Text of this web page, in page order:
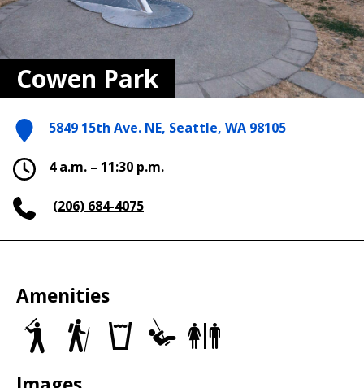
Cowen Park
5849 15th Ave. NE, Seattle, WA 98105
4 a.m. – 11:30 p.m.
(206) 684-4075
Amenities
Baseball/Softball
Fields
Trails
Drinking
fountains
Play
Area